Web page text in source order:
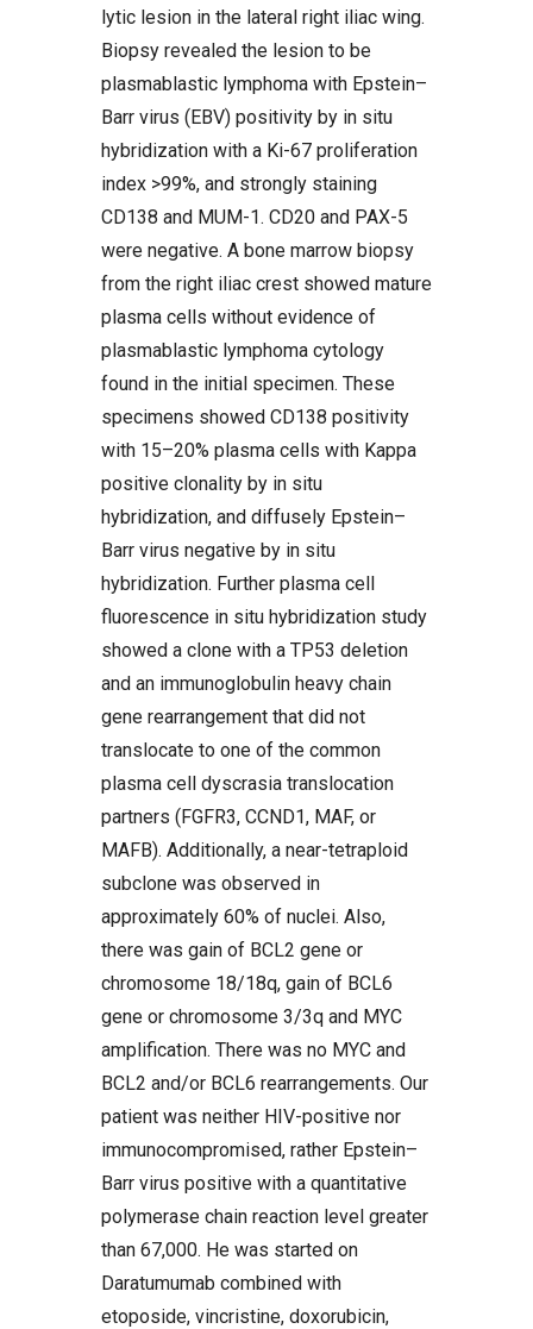
lytic lesion in the lateral right iliac wing.
Biopsy revealed the lesion to be
plasmablastic lymphoma with Epstein–
Barr virus (EBV) positivity by in situ
hybridization with a Ki-67 proliferation
index >99%, and strongly staining
CD138 and MUM-1. CD20 and PAX-5
were negative. A bone marrow biopsy
from the right iliac crest showed mature
plasma cells without evidence of
plasmablastic lymphoma cytology
found in the initial specimen. These
specimens showed CD138 positivity
with 15–20% plasma cells with Kappa
positive clonality by in situ
hybridization, and diffusely Epstein–
Barr virus negative by in situ
hybridization. Further plasma cell
fluorescence in situ hybridization study
showed a clone with a TP53 deletion
and an immunoglobulin heavy chain
gene rearrangement that did not
translocate to one of the common
plasma cell dyscrasia translocation
partners (FGFR3, CCND1, MAF, or
MAFB). Additionally, a near-tetraploid
subclone was observed in
approximately 60% of nuclei. Also,
there was gain of BCL2 gene or
chromosome 18/18q, gain of BCL6
gene or chromosome 3/3q and MYC
amplification. There was no MYC and
BCL2 and/or BCL6 rearrangements. Our
patient was neither HIV-positive nor
immunocompromised, rather Epstein–
Barr virus positive with a quantitative
polymerase chain reaction level greater
than 67,000. He was started on
Daratumumab combined with
etoposide, vincristine, doxorubicin,